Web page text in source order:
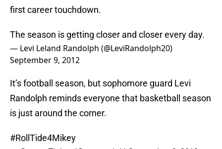
first career touchdown.
The season is getting closer and closer every day.
— Levi Leland Randolph (@LeviRandolph20)
September 9, 2012
It’s football season, but sophomore guard Levi
Randolph reminds everyone that basketball season
is just around the corner.
#RollTide4Mikey